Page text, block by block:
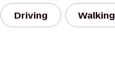
Driving Walking